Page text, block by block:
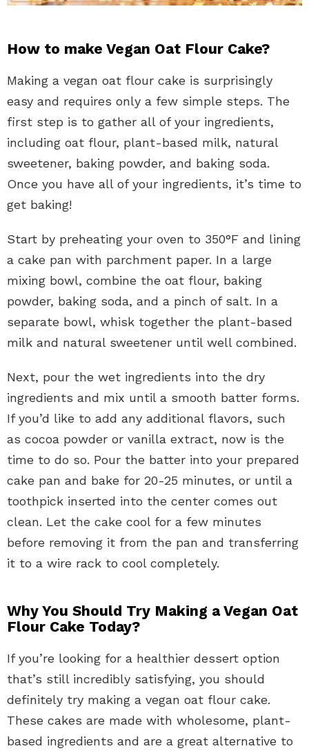
How to make Vegan Oat Flour Cake?
Making a vegan oat flour cake is surprisingly
easy and requires only a few simple steps. The
first step is to gather all of your ingredients,
including oat flour, plant-based milk, natural
sweetener, baking powder, and baking soda.
Once you have all of your ingredients, it’s time to
get baking!
Start by preheating your oven to 350°F and lining
a cake pan with parchment paper. In a large
mixing bowl, combine the oat flour, baking
powder, baking soda, and a pinch of salt. In a
separate bowl, whisk together the plant-based
milk and natural sweetener until well combined.
Next, pour the wet ingredients into the dry
ingredients and mix until a smooth batter forms.
If you’d like to add any additional flavors, such
as cocoa powder or vanilla extract, now is the
time to do so. Pour the batter into your prepared
cake pan and bake for 20-25 minutes, or until a
toothpick inserted into the center comes out
clean. Let the cake cool for a few minutes
before removing it from the pan and transferring
it to a wire rack to cool completely.
Why You Should Try Making a Vegan Oat
Flour Cake Today?
If you’re looking for a healthier dessert option
that’s still incredibly satisfying, you should
definitely try making a vegan oat flour cake.
These cakes are made with wholesome, plant-
based ingredients and are a great alternative to